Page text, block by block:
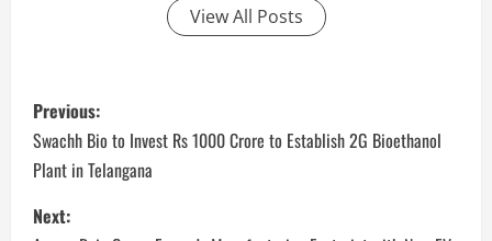
View All Posts
P
o
s
Previous:
Swachh Bio to Invest Rs 1000 Crore to Establish 2G Bioethanol
Plant in Telangana
Next: